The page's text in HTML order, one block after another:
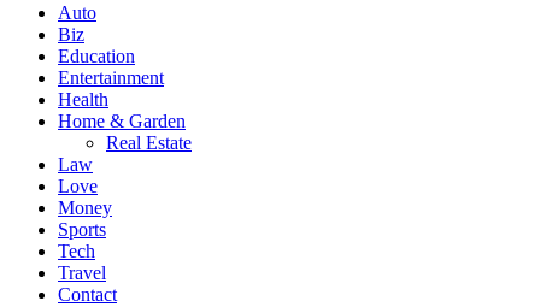
0
Auto
Biz
Education
Entertainment
Health
Home & Garden
Real Estate
Law
Love
Money
Sports
Tech
Travel
Contact